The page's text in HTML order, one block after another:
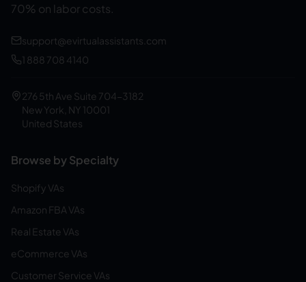
70% on labor costs.
support@evirtualassistants.com
1 888 708 4140
276 5th Ave Suite 704-3182
New York, NY 10001
United States
Browse by Specialty
Shopify VAs
Amazon FBA VAs
Real Estate VAs
eCommerce VAs
Customer Service VAs